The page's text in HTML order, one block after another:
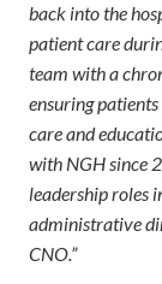
back into the
patient care
team with a
ensuring
care and
with NGH since
leadership roles
administrative
CNO.”